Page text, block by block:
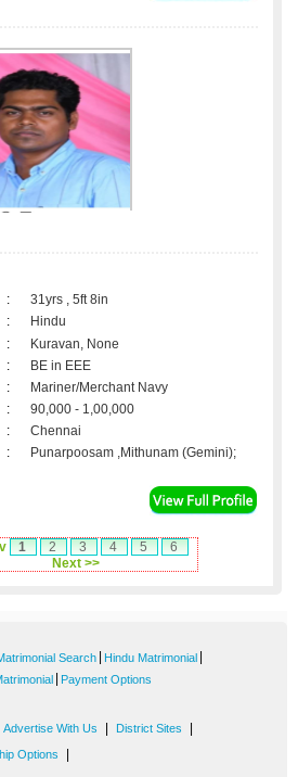
:
31yrs , 5ft 8in
:
Hindu
:
Kuravan, None
:
BE in EEE
:
Mariner/Merchant Navy
:
90,000 - 1,00,000
:
Chennai
: Punarpoosam ,Mithunam (Gemini);
1 2 3 4 5
6
Next >>
Search Hindu Matrimonial
Payment Options
Advertise With Us District Sites
Options